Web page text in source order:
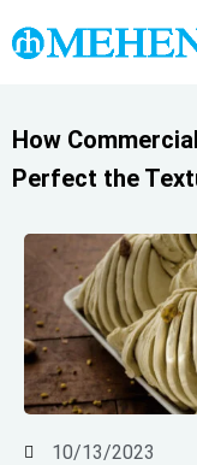
How
Perfect the
10/13/2023